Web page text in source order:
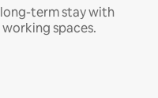
term stay with
spaces.